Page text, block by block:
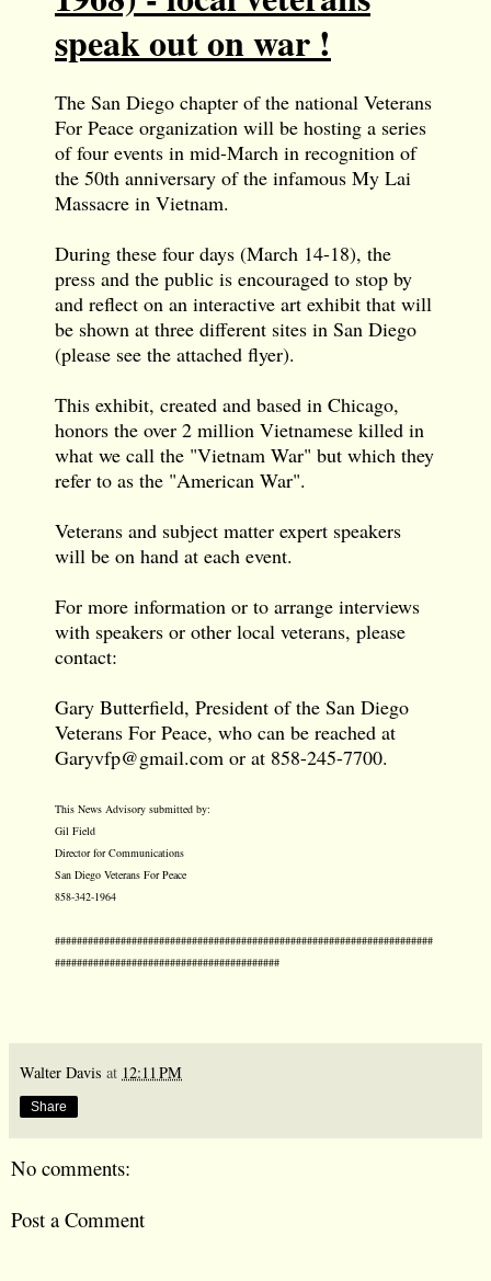
speak out on war !
The San Diego chapter of the national Veterans
For Peace organization will be hosting a series
of four events in mid-March in recognition of
the 50th anniversary of the infamous My Lai
Massacre in Vietnam.
During these four days (March 14-18), the
press and the public is encouraged to stop by
and reflect on an interactive art exhibit that will
be shown at three different sites in San Diego
(please see the attached flyer).
This exhibit, created and based in Chicago,
honors the over 2 million Vietnamese killed in
what we call the "Vietnam War" but which they
refer to as the "American War".
Veterans and subject matter expert speakers
will be on hand at each event.
For more information or to arrange interviews
with speakers or other local veterans, please
contact:
Gary Butterfield, President of the San Diego
Veterans For Peace, who can be reached at
Garyvfp@gmail.com or at 858-245-7700.
This News Advisory submitted by:
Gil Field
Director for Communications
San Diego Veterans For Peace
858-342-1964
#####################################################################
#########################################
Walter Davis at 12:11 PM
Share
No comments:
Post a Comment